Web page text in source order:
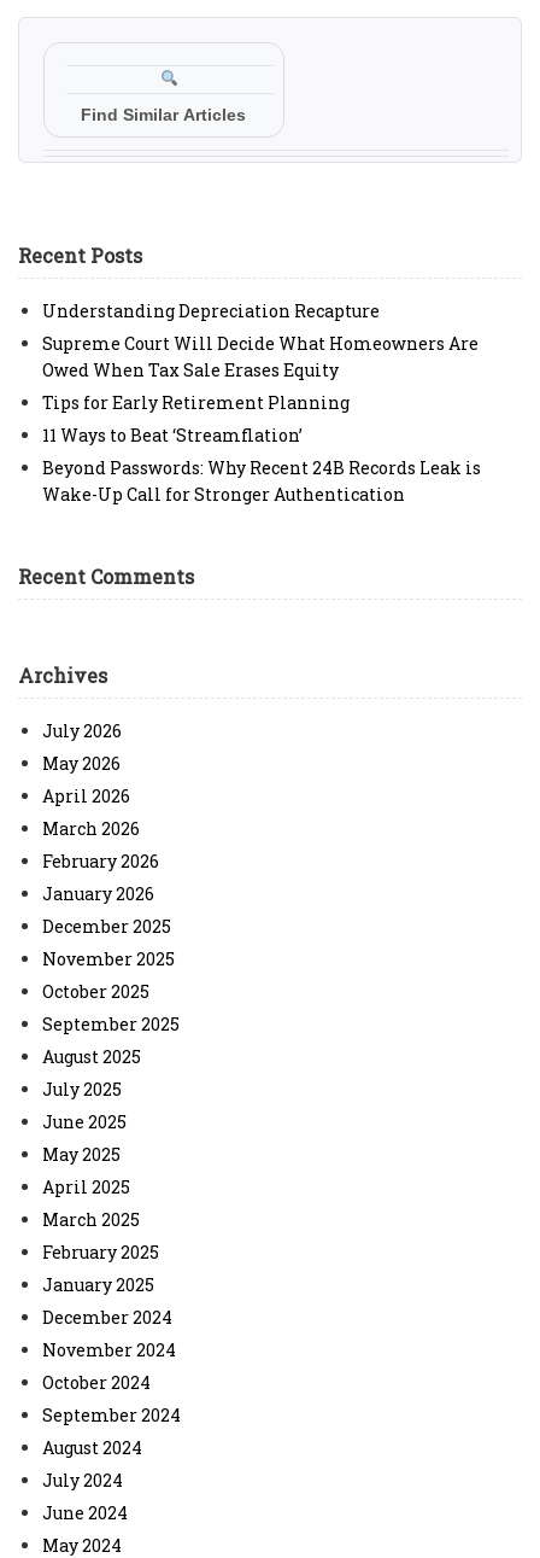
Find Similar Articles
Recent Posts
Understanding Depreciation Recapture
Supreme Court Will Decide What Homeowners Are
Owed When Tax Sale Erases Equity
Tips for Early Retirement Planning
11 Ways to Beat ‘Streamflation’
Beyond Passwords: Why Recent 24B Records Leak is
Wake-Up Call for Stronger Authentication
Recent Comments
Archives
July 2026
May 2026
April 2026
March 2026
February 2026
January 2026
December 2025
November 2025
October 2025
September 2025
August 2025
July 2025
June 2025
May 2025
April 2025
March 2025
February 2025
January 2025
December 2024
November 2024
October 2024
September 2024
August 2024
July 2024
June 2024
May 2024